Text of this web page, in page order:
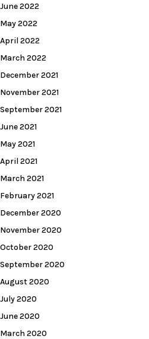
June 2022
May 2022
April 2022
March 2022
December 2021
November 2021
September 2021
June 2021
May 2021
April 2021
March 2021
February 2021
December 2020
November 2020
October 2020
September 2020
August 2020
July 2020
June 2020
March 2020